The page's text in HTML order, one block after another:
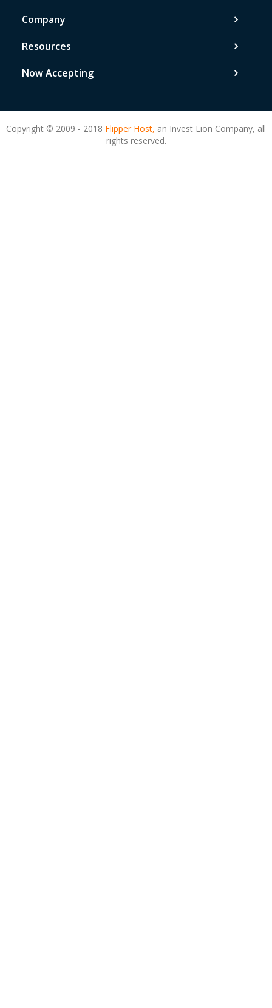
Company
Resources
Now Accepting
Copyright © 2009 - 2018 Flipper Host, an Invest Lion Company, all
rights reserved.